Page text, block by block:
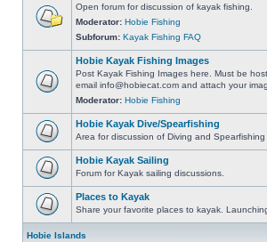
Open forum for discussion of kayak fishing.
Moderator: Hobie Fishing
Subforum: Kayak Fishing FAQ
Hobie Kayak Fishing Images
Post Kayak Fishing Images here. Must be
email info@hobiecat.com and attach your
Moderator: Hobie Fishing
Hobie Kayak Dive/Spearfishing
Area for discussion of Diving and Spearfishing
Hobie Kayak Sailing
Forum for Kayak sailing discussions.
Places to Kayak
Share your favorite places to kayak.
Hobie Islands